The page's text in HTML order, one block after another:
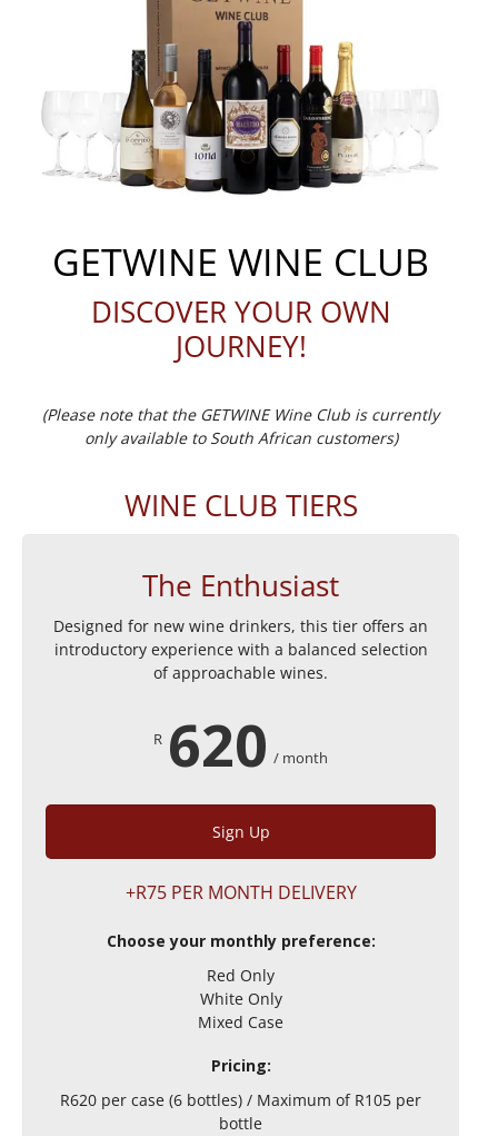
GETWINE WINE CLUB
DISCOVER YOUR OWN
JOURNEY!
(Please note that the GETWINE Wine Club is currently
only available to South African customers)
WINE CLUB TIERS
The Enthusiast
Designed for new wine drinkers, this tier offers an
introductory experience with a balanced selection
of approachable wines.
R 620 / month
Sign Up
+R75 PER MONTH DELIVERY
Choose your monthly preference:
Red Only
White Only
Mixed Case
Pricing:
R620 per case (6 bottles) / Maximum of R105 per
bottle